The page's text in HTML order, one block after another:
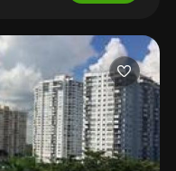
mall, and more.